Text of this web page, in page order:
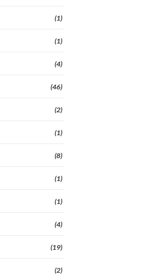
(1)
(1)
(4)
(46)
(2)
(1)
(8)
(1)
(1)
(4)
(19)
(2)